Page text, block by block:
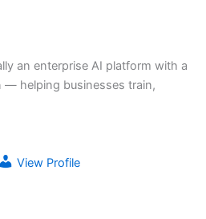
an enterprise AI platform with a
— helping businesses train,
View Profile